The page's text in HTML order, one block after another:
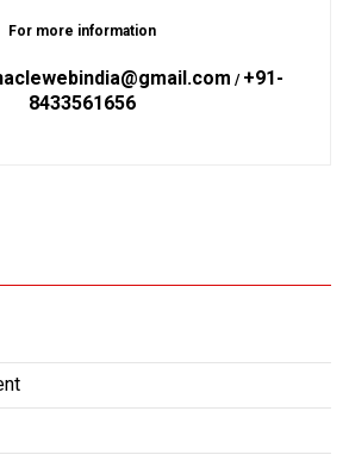
For more information
/ +91-
8433561656